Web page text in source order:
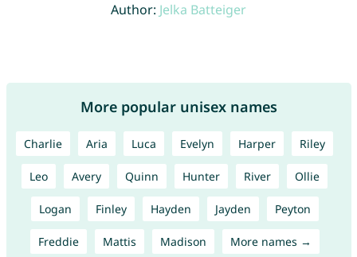
Author: Jelka Batteiger
More popular unisex names
Charlie Aria Luca Evelyn Harper Riley
Leo Avery Quinn Hunter River Ollie
Logan Finley Hayden Jayden Peyton
Freddie Mattis Madison More names →